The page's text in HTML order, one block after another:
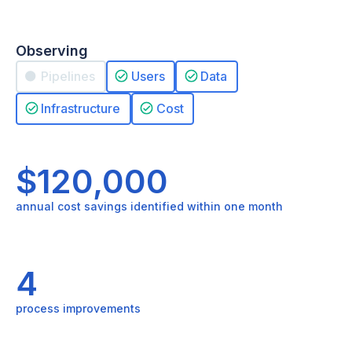
Observing
Pipelines Users Data
Infrastructure Cost
$120,000
annual cost savings identified within one month
4
process improvements